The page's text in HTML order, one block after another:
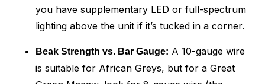
you have supplementary LED or full-spectrum
lighting above the unit if it’s tucked in a corner.
Beak Strength vs. Bar Gauge: A 10-gauge wire
is suitable for African Greys, but for a Great